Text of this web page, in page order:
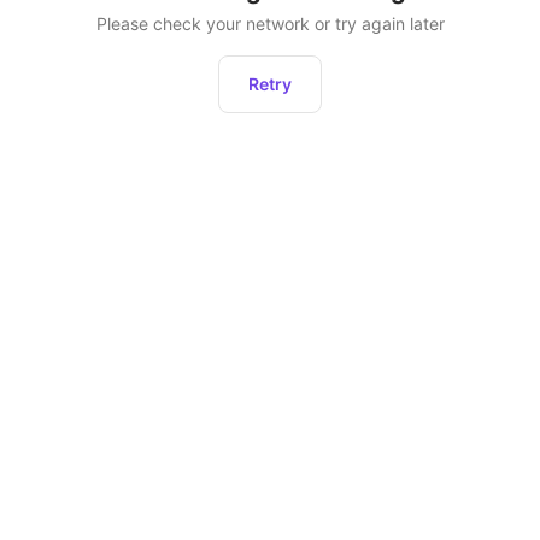
Please check your network or try again later
Retry